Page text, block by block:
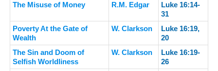
The Misuse of Money R.M. Edgar
Luke 16:14-
31
Poverty At the Gate of
Wealth
W. Clarkson
Luke 16:19,
20
The Sin and Doom of
Selfish Worldliness
W. Clarkson
Luke 16:19-
26